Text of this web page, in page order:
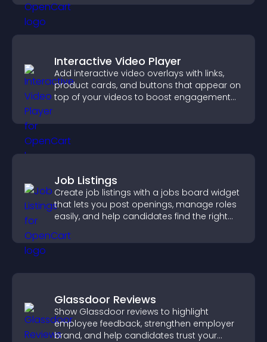
Interactive Video Player
Add interactive video overlays with links,
product cards, and buttons that appear on
top of your videos to boost engagement
Job Listings
Create job listings with a jobs board widget
that lets you post openings, manage roles
easily, and help candidates find the right
Glassdoor Reviews
Show Glassdoor reviews to highlight
employee feedback, strengthen employer
brand, and help candidates trust your